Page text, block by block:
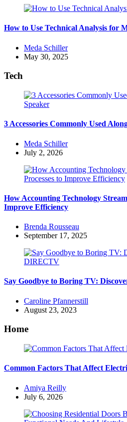
How to Use Technical Analysis for
Posted
by
Meda Schiller
May 30, 2025
Tech
3 Accessories Commonly Used
Posted
by
Meda Schiller
July 2, 2026
How Accounting Technology
Improve Efficiency
Posted
by
Brenda Rousseau
September 17, 2025
Say Goodbye to Boring TV:
Posted
by
Caroline Pfannerstill
August 23, 2023
Home
Common Factors That Affect
Posted
by
Amiya Reilly
July 6, 2026